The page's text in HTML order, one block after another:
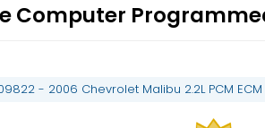
Computer
- 2006 Chevrolet Malibu 2.2L PCM